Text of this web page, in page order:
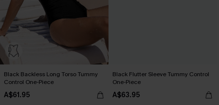
Black Backless Long Torso Tummy
Control One-Piece
A$61.95
Black Flutter Sleeve Tummy Control
One-Piece
A$63.95